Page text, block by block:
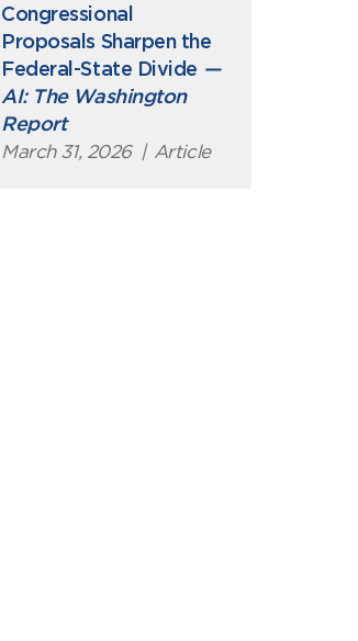
Congressional
Proposals Sharpen the
Federal-State Divide —
AI: The Washington
Report
March 31, 2026 | Article